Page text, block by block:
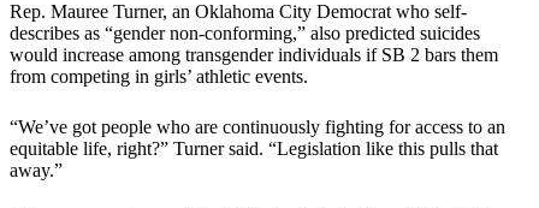
Rep. Mauree Turner, an Oklahoma City Democrat who self-
describes as “gender non-conforming,” also predicted suicides
would increase among transgender individuals if SB 2 bars them
from competing in girls’ athletic events.
“We’ve got people who are continuously fighting for access to an
equitable life, right?” Turner said. “Legislation like this pulls that
away.”